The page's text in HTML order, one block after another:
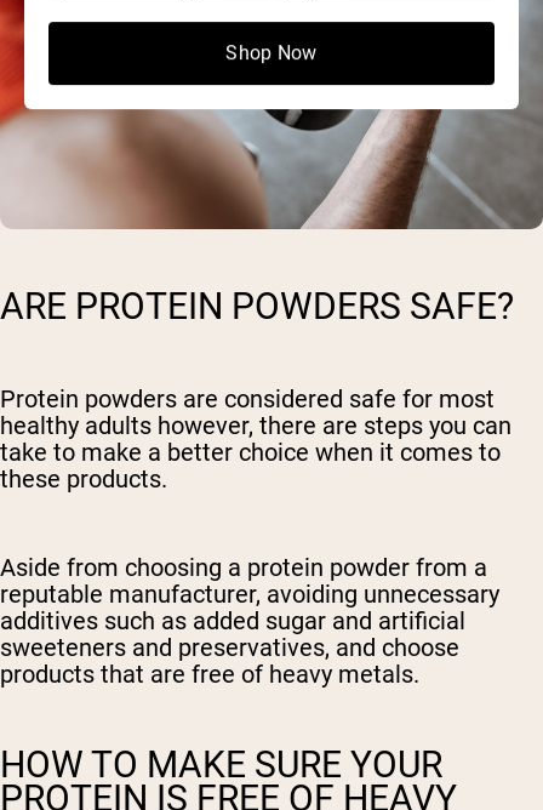
ARE PROTEIN POWDERS SAFE?
Protein powders are considered safe for most
healthy adults however, there are steps you can
take to make a better choice when it comes to
these products.
Aside from choosing a protein powder from a
reputable manufacturer, avoiding unnecessary
additives such as added sugar and artificial
sweeteners and preservatives, and choose
products that are free of heavy metals.
HOW TO MAKE SURE YOUR
PROTEIN IS FREE OF HEAVY
Shop Now